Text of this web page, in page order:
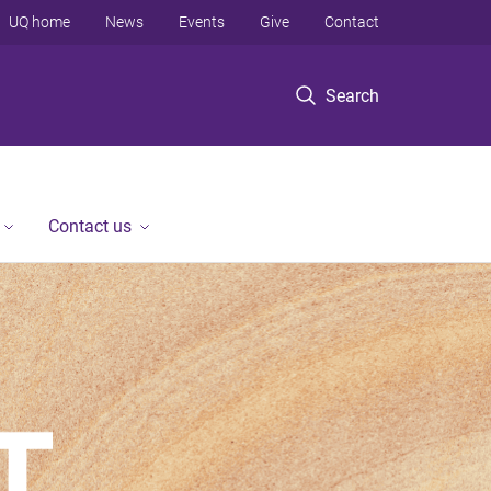
Search
UQ home News Events Give Contact
Contact us